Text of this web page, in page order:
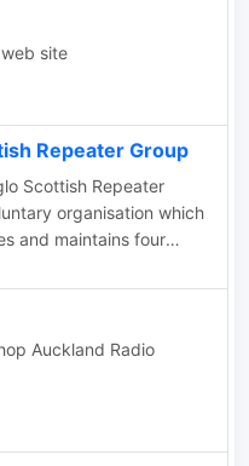
on
web site
Repeater Group
Scottish Repeater
organisation which
and maintains four
Auckland Radio